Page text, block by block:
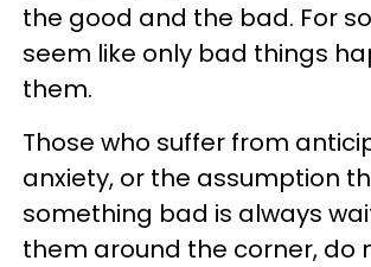
the good and the bad. For
seem like only bad things
them.
Those who suffer from
anxiety, or the assumption
something bad is always
them around the corner, do